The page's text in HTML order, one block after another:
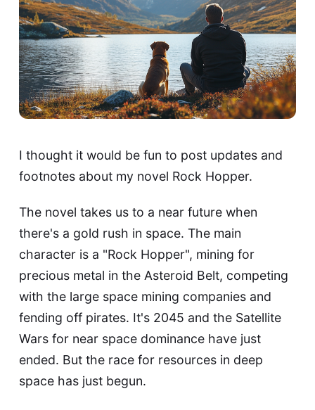
I thought it would be fun to post updates and
footnotes about my novel Rock Hopper.
The novel takes us to a near future when
there's a gold rush in space. The main
character is a "Rock Hopper", mining for
precious metal in the Asteroid Belt, competing
with the large space mining companies and
fending off pirates. It's 2045 and the Satellite
Wars for near space dominance have just
ended. But the race for resources in deep
space has just begun.